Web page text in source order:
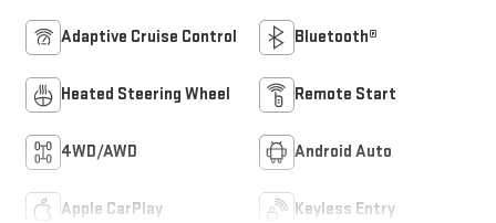
Adaptive Cruise Control Bluetooth®
Heated Steering Wheel Remote Start
4WD/AWD Android Auto
Apple CarPlay Keyless Entry